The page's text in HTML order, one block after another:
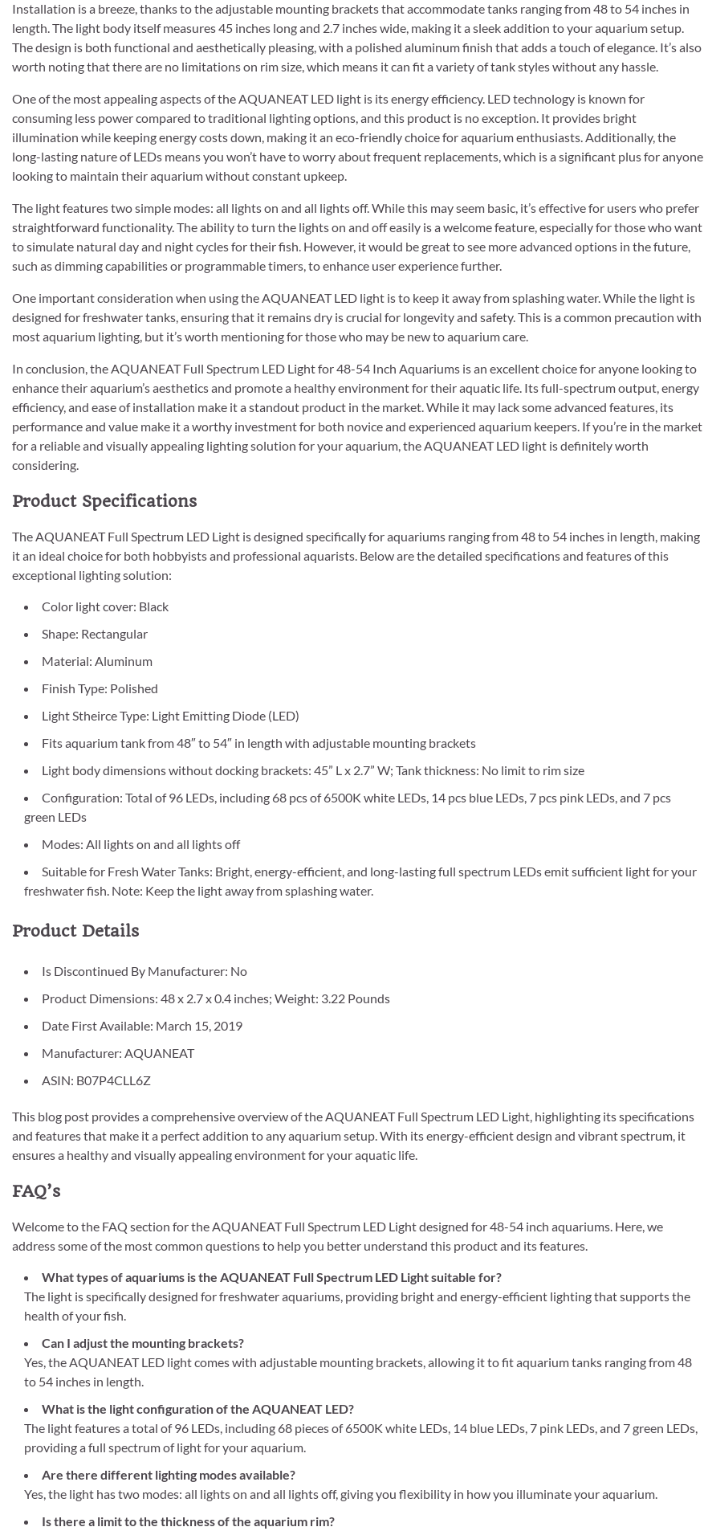
Installation is a breeze, thanks to the adjustable mounting brackets that accommodate tanks ranging from 48 to 54 inches in
length. The light body itself measures 45 inches long and 2.7 inches wide, making it a sleek addition to your aquarium setup.
The design is both functional and aesthetically pleasing, with a polished aluminum finish that adds a touch of elegance. It’s also
worth noting that there are no limitations on rim size, which means it can fit a variety of tank styles without any hassle.
One of the most appealing aspects of the AQUANEAT LED light is its energy efficiency. LED technology is known for
consuming less power compared to traditional lighting options, and this product is no exception. It provides bright
illumination while keeping energy costs down, making it an eco-friendly choice for aquarium enthusiasts. Additionally, the
long-lasting nature of LEDs means you won’t have to worry about frequent replacements, which is a significant plus for anyone
looking to maintain their aquarium without constant upkeep.
The light features two simple modes: all lights on and all lights off. While this may seem basic, it’s effective for users who prefer
straightforward functionality. The ability to turn the lights on and off easily is a welcome feature, especially for those who want
to simulate natural day and night cycles for their fish. However, it would be great to see more advanced options in the future,
such as dimming capabilities or programmable timers, to enhance user experience further.
One important consideration when using the AQUANEAT LED light is to keep it away from splashing water. While the light is
designed for freshwater tanks, ensuring that it remains dry is crucial for longevity and safety. This is a common precaution with
most aquarium lighting, but it’s worth mentioning for those who may be new to aquarium care.
In conclusion, the AQUANEAT Full Spectrum LED Light for 48-54 Inch Aquariums is an excellent choice for anyone looking to
enhance their aquarium’s aesthetics and promote a healthy environment for their aquatic life. Its full-spectrum output, energy
efficiency, and ease of installation make it a standout product in the market. While it may lack some advanced features, its
performance and value make it a worthy investment for both novice and experienced aquarium keepers. If you’re in the market
for a reliable and visually appealing lighting solution for your aquarium, the AQUANEAT LED light is definitely worth
considering.
Product Specifications
The AQUANEAT Full Spectrum LED Light is designed specifically for aquariums ranging from 48 to 54 inches in length, making
it an ideal choice for both hobbyists and professional aquarists. Below are the detailed specifications and features of this
exceptional lighting solution:
Color light cover: Black
Shape: Rectangular
Material: Aluminum
Finish Type: Polished
Light Stheirce Type: Light Emitting Diode (LED)
Fits aquarium tank from 48″ to 54″ in length with adjustable mounting brackets
Light body dimensions without docking brackets: 45” L x 2.7” W; Tank thickness: No limit to rim size
Configuration: Total of 96 LEDs, including 68 pcs of 6500K white LEDs, 14 pcs blue LEDs, 7 pcs pink LEDs, and 7 pcs
green LEDs
Modes: All lights on and all lights off
Suitable for Fresh Water Tanks: Bright, energy-efficient, and long-lasting full spectrum LEDs emit sufficient light for your
freshwater fish. Note: Keep the light away from splashing water.
Product Details
Is Discontinued By Manufacturer: No
Product Dimensions: 48 x 2.7 x 0.4 inches; Weight: 3.22 Pounds
Date First Available: March 15, 2019
Manufacturer: AQUANEAT
ASIN: B07P4CLL6Z
This blog post provides a comprehensive overview of the AQUANEAT Full Spectrum LED Light, highlighting its specifications
and features that make it a perfect addition to any aquarium setup. With its energy-efficient design and vibrant spectrum, it
ensures a healthy and visually appealing environment for your aquatic life.
FAQ’s
Welcome to the FAQ section for the AQUANEAT Full Spectrum LED Light designed for 48-54 inch aquariums. Here, we
address some of the most common questions to help you better understand this product and its features.
What types of aquariums is the AQUANEAT Full Spectrum LED Light suitable for?
The light is specifically designed for freshwater aquariums, providing bright and energy-efficient lighting that supports the
health of your fish.
Can I adjust the mounting brackets?
Yes, the AQUANEAT LED light comes with adjustable mounting brackets, allowing it to fit aquarium tanks ranging from 48
to 54 inches in length.
What is the light configuration of the AQUANEAT LED?
The light features a total of 96 LEDs, including 68 pieces of 6500K white LEDs, 14 blue LEDs, 7 pink LEDs, and 7 green LEDs,
providing a full spectrum of light for your aquarium.
Are there different lighting modes available?
Yes, the light has two modes: all lights on and all lights off, giving you flexibility in how you illuminate your aquarium.
Is there a limit to the thickness of the aquarium rim?